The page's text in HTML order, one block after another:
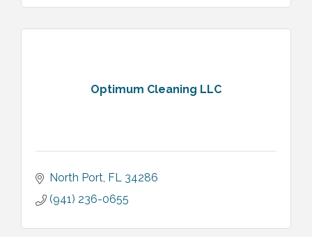
Optimum Cleaning LLC
North Port FL 34286
(941) 236-0655